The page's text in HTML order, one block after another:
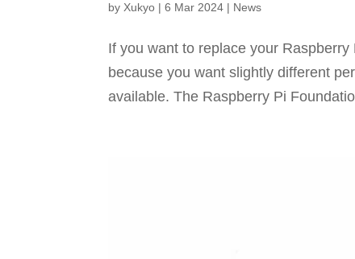
byXukyo |6 Mar 2024 | News
If you want to replace your
because you want slightly different
available. The Raspberry Pi